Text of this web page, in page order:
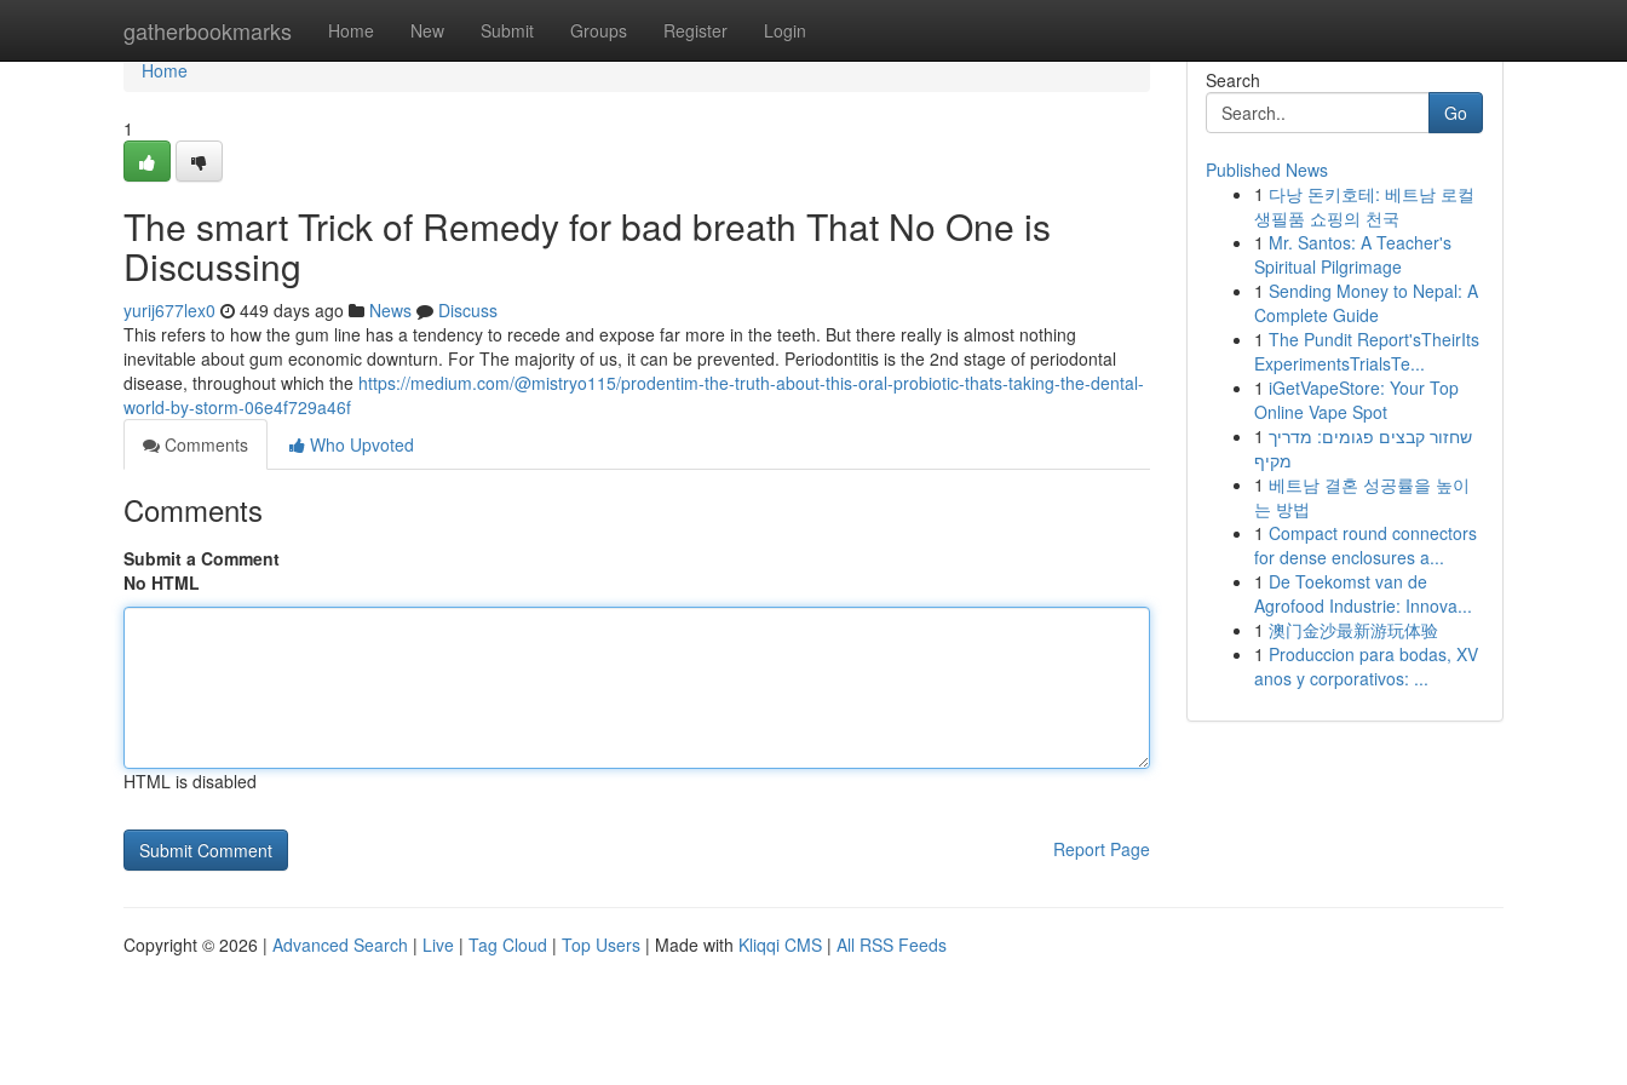
gatherbookmarks Home New Submit Groups Register Login
Home
Home
1
The smart Trick of Remedy for bad breath That No One is
Discussing
yurij677lex0 449 days ago News
Discuss
This refers to how the gum line has a tendency to recede and expose far more in the teeth. But there really is almost nothing
inevitable about gum economic downturn. For The majority of us, it can be prevented. Periodontitis is the 2nd stage of periodontal
disease, throughout which the https://medium.com/@mistryo115/prodentim-the-truth-about-this-oral-probiotic-thats-taking-the-dental-
world-by-storm-06e4f729a46f
Comments
Who Upvoted
Comments
Submit a Comment
No HTML
HTML is disabled
Report Page
Search
Go
Published News
1 다낭 돈키호테: 베트남 로컬
생필품 쇼핑의 천국
1 Mr. Santos: A Teacher's
Spiritual Pilgrimage
1 Sending Money to Nepal: A
Complete Guide
1 The Pundit Report'sTheirIts
ExperimentsTrialsTe...
1 iGetVapeStore: Your Top
Online Vape Spot
1 שחזור קבצים פגומים: מדריך
מקיף
1 베트남 결혼 성공률을 높이
는 방법
1 Compact round connectors
for dense enclosures a...
1 De Toekomst van de
Agrofood Industrie: Innova...
1 澳门金沙最新游玩体验
1 Produccion para bodas, XV
anos y corporativos: ...
Copyright © 2026 | Advanced Search | Live | Tag Cloud | Top Users | Made with Kliqqi CMS | All RSS Feeds